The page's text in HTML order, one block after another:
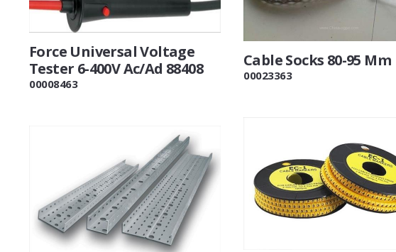
Force Universal Voltage
Tester 6-400V Ac/Ad 88408
00008463
Cable Socks 80-95 Mm
00023363